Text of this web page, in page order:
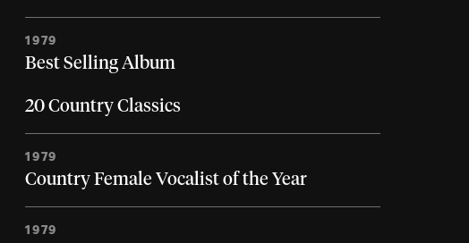
1979
Best Selling Album
20 Country Classics
1979
Country Female Vocalist of the Year
1979